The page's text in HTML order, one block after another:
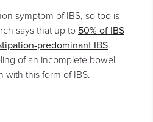
symptom of IBS, so too is
says that up to 50% of IBS
predominant IBS.
of an incomplete bowel
with this form of IBS.